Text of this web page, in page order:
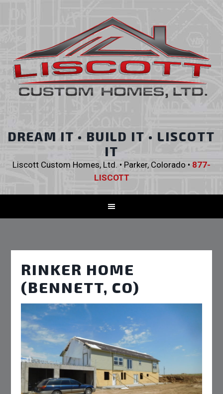
DREAM IT • BUILD IT • LISCOTT
IT
Liscott Custom Homes, Ltd. • Parker, Colorado • 877-
LISCOTT
RINKER HOME
(BENNETT, CO)